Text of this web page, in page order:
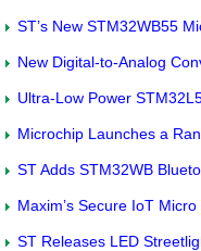
ST’s New STM32WB55
New Digital-to-Analog
Ultra-Low Power
Microchip Launches a
ST Adds STM32WB
Maxim’s Secure IoT
ST Releases LED